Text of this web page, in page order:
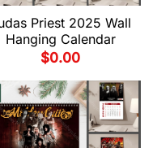
Priest 2025 Wall
Hanging Calendar
$0.00